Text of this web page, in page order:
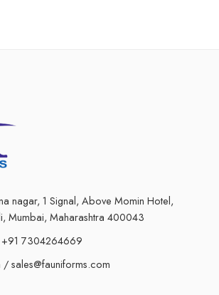
nagar, 1 Signal, Above Momin Hotel,
Mumbai, Maharashtra 400043
7304264669
sales@fauniforms.com